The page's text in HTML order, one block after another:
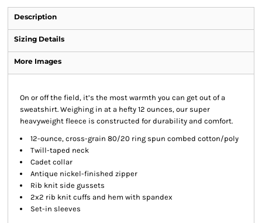
Description
Sizing Details
More Images
On or off the field, it’s the most warmth you can get out of a
sweatshirt. Weighing in at a hefty 12 ounces, our super
heavyweight fleece is constructed for durability and comfort.
12-ounce, cross-grain 80/20 ring spun combed cotton/poly
Twill-taped neck
Cadet collar
Antique nickel-finished zipper
Rib knit side gussets
2x2 rib knit cuffs and hem with spandex
Set-in sleeves